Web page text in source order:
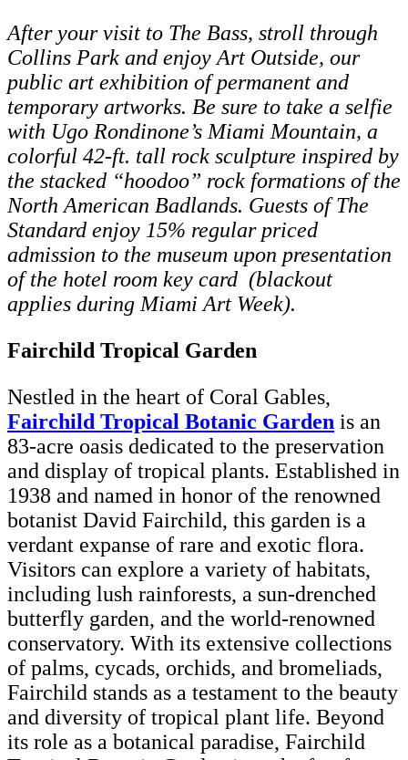
After your visit to The Bass, stroll through
Collins Park and enjoy Art Outside, our
public art exhibition of permanent and
temporary artworks. Be sure to take a selfie
with Ugo Rondinone’s Miami Mountain, a
colorful 42-ft. tall rock sculpture inspired by
the stacked “hoodoo” rock formations of the
North American Badlands. Guests of The
Standard enjoy 15% regular priced
admission to the museum upon presentation
of the hotel room key card (blackout
applies during Miami Art Week).
Fairchild Tropical Garden
Nestled in the heart of Coral Gables,
Fairchild Tropical Botanic Garden is an
83-acre oasis dedicated to the preservation
and display of tropical plants. Established in
1938 and named in honor of the renowned
botanist David Fairchild, this garden is a
verdant expanse of rare and exotic flora.
Visitors can explore a variety of habitats,
including lush rainforests, a sun-drenched
butterfly garden, and the world-renowned
conservatory. With its extensive collections
of palms, cycads, orchids, and bromeliads,
Fairchild stands as a testament to the beauty
and diversity of tropical plant life. Beyond
its role as a botanical paradise, Fairchild